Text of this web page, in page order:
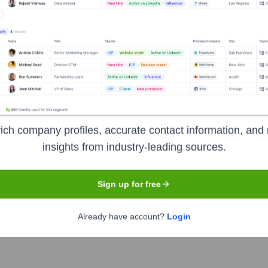
Headquarters
Mountain View
focusing on artificial intelligence, online advertising,
electronics. It is considered one of the Big Five American
the world's information and make it universally accessible
Chrome, Android OS, and the Google Cloud Platform.
company profiles, accurate contact information, and
insights from industry-leading sources.
Sign up for free
Already have account? Login